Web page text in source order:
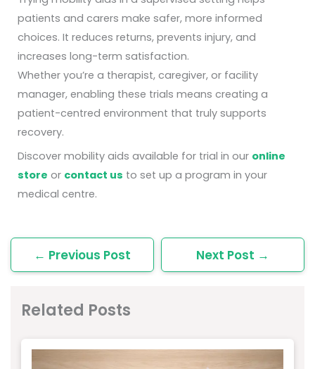
patients and carers make safer, more informed
choices. It reduces returns, prevents injury, and
increases long-term satisfaction.
Whether you’re a therapist, caregiver, or facility
manager, enabling these trials means creating a
patient-centred environment that truly supports
recovery.
Discover mobility aids available for trial in our online
store or contact us to set up a program in your
medical centre.
← Previous Post Next Post →
Related Posts